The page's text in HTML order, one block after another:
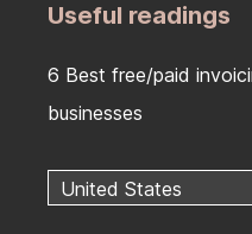
Useful readings
6 Best free/paid
businesses
United States